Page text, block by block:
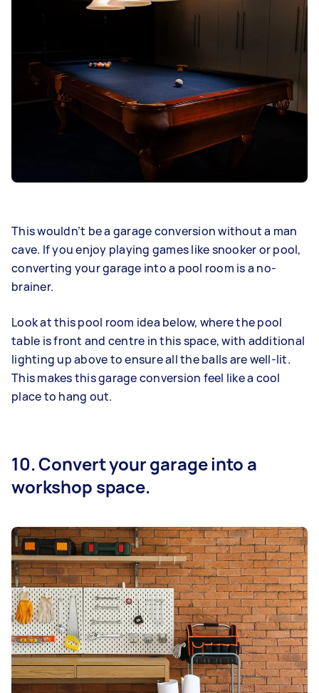
This wouldn’t be a garage conversion without a man
cave. If you enjoy playing games like snooker or pool,
converting your garage into a pool room is a no-
brainer.
Look at this pool room idea below, where the pool
table is front and centre in this space, with additional
lighting up above to ensure all the balls are well-lit.
This makes this garage conversion feel like a cool
place to hang out.
10. Convert your garage into a
workshop space.